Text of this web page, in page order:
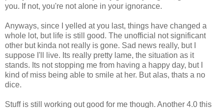
you. If not, you're not alone in your ignorance.
Anyways, since I yelled at you last, things have changed a
whole lot, but life is still good. The unofficial not significant
other but kinda not really is gone. Sad news really, but I
suppose I'll live. Its really pretty lame, the situation as it
stands. Its not stopping me from having a happy day, but I
kind of miss being able to smile at her. But alas, thats a no
dice.
Stuff is still working out good for me though. Another 4.0 this